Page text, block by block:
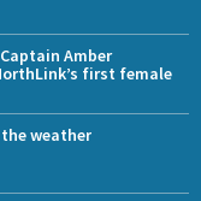
Amber
first female
weather